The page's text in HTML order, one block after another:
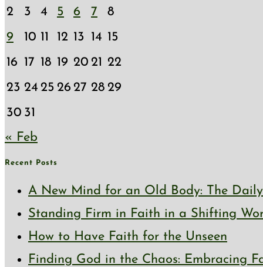
2
3 4 5 6 7
8
9
10 11 12 13 14 15
16 17 18 19 20 21
22
23 24 25 26 27 28 29
30 31
« Feb
Recent Posts
A New Mind for an Old Body: The
Standing Firm in Faith in a Shifting
How to Have Faith for the Unseen
Finding God in the Chaos: Embracing